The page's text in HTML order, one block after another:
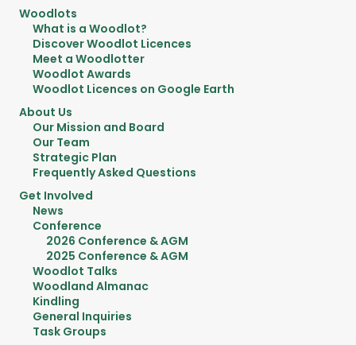
Woodlots
What is a Woodlot?
Discover Woodlot Licences
Meet a Woodlotter
Woodlot Awards
Woodlot Licences on Google Earth
About Us
Our Mission and Board
Our Team
Strategic Plan
Frequently Asked Questions
Get Involved
News
Conference
2026 Conference & AGM
2025 Conference & AGM
Woodlot Talks
Woodland Almanac
Kindling
General Inquiries
Task Groups